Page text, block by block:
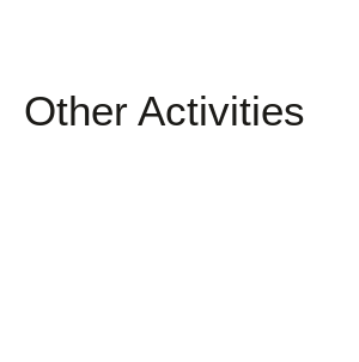
Other Activities